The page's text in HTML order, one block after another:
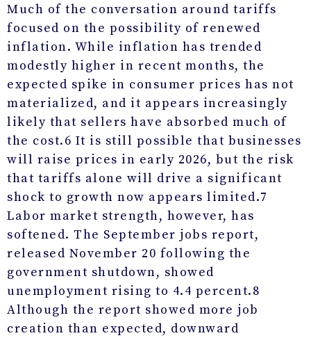
Much of the conversation around tariffs
focused on the possibility of renewed
inflation. While inflation has trended
modestly higher in recent months, the
expected spike in consumer prices has not
materialized, and it appears increasingly
likely that sellers have absorbed much of
the cost.6 It is still possible that businesses
will raise prices in early 2026, but the risk
that tariffs alone will drive a significant
shock to growth now appears limited.7
Labor market strength, however, has
softened. The September jobs report,
released November 20 following the
government shutdown, showed
unemployment rising to 4.4 percent.8
Although the report showed more job
creation than expected, downward